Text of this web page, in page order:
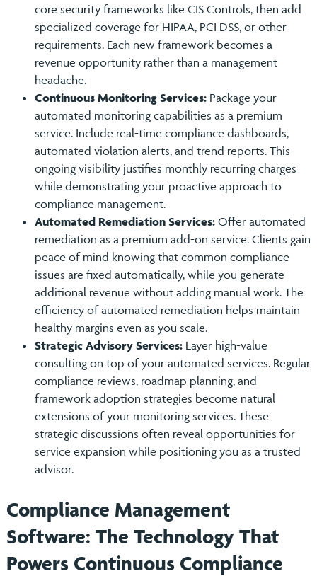
core security frameworks like CIS Controls, then add
specialized coverage for HIPAA, PCI DSS, or other
requirements. Each new framework becomes a
revenue opportunity rather than a management
headache.
Continuous Monitoring Services:Package your
automated monitoring capabilities as a premium
service. Include real-time compliance dashboards,
automated violation alerts, and trend reports. This
ongoing visibility justifies monthly recurring charges
while demonstrating your proactive approach to
compliance management.
Automated Remediation Services:Offer automated
remediation as a premium add-on service. Clients gain
peace of mind knowing that common compliance
issues are fixed automatically, while you generate
additional revenue without adding manual work. The
efficiency of automated remediation helps maintain
healthy margins even as you scale.
Strategic Advisory Services:Layer high-value
consulting on top of your automated services. Regular
compliance reviews, roadmap planning, and
framework adoption strategies become natural
extensions of your monitoring services. These
strategic discussions often reveal opportunities for
service expansion while positioning you as a trusted
advisor.
Compliance Management
Software: The Technology That
Powers Continuous Compliance